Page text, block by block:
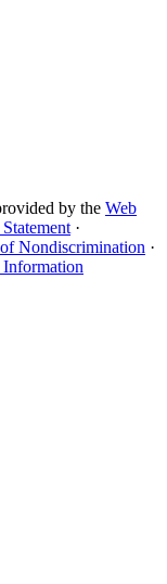
by the Web
·
Nondiscrimination ·
Information